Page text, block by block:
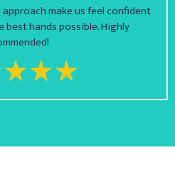
make us feel confident
hands possible. Highly